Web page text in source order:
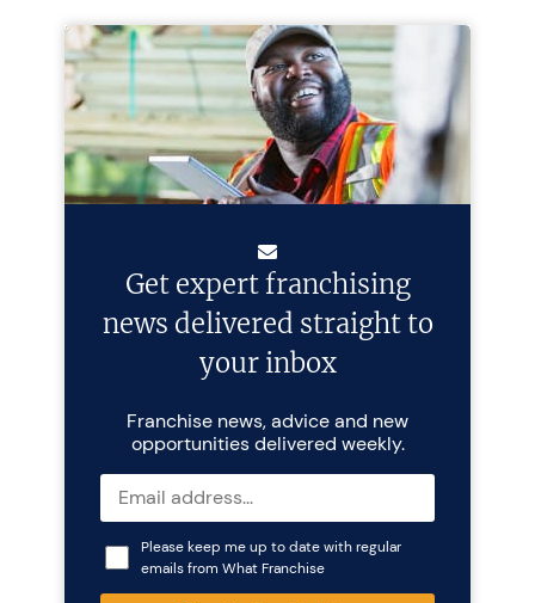
Get expert franchising
news delivered straight to
your inbox
Franchise news, advice and new
opportunities delivered weekly.
Please keep me up to date with regular
emails from What Franchise